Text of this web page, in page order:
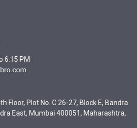
6:15 PM
Floor, Plot No. C 26-27, Block E, Bandra
East, Mumbai 400051, Maharashtra,